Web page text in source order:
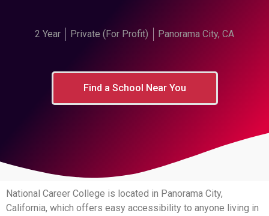
2 Year Private (For Profit) Panorama City, CA
Find a School Near You
National Career College is located in Panorama City,
California, which offers easy accessibility to anyone living in